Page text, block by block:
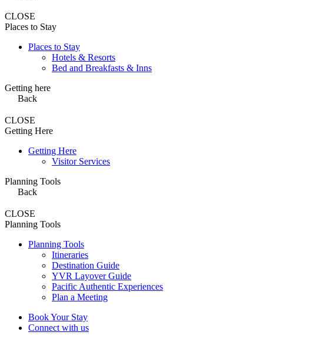
CLOSE
Places to Stay
Places to Stay
Hotels & Resorts
Bed and Breakfasts & Inns
Getting here
Back
CLOSE
Getting Here
Getting Here
Visitor Services
Planning Tools
Back
CLOSE
Planning Tools
Planning Tools
Itineraries
Destination Guide
YVR Layover Guide
Pacific Authentic Experiences
Plan a Meeting
Book Your Stay
Connect with us